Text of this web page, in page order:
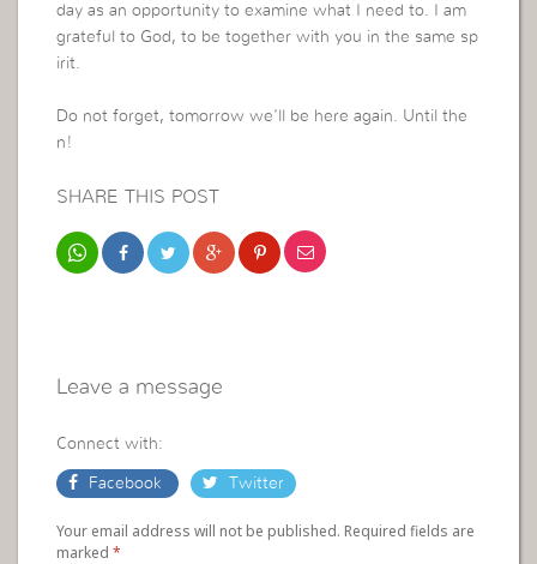
day as an opportunity to examine what I need to. I am
grateful to God, to be together with you in the same sp
irit.
Do not forget, tomorrow we’ll be here again. Until the
n!
SHARE THIS POST
Leave a message
Connect with:
Facebook Twitter
Your email address will not be published. Required fields are
marked*